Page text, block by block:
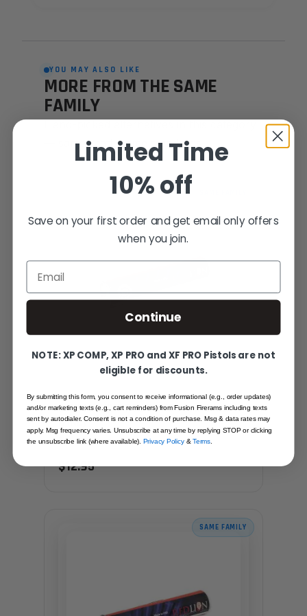
YOU MAY ALSO LIKE
MORE FROM THE SAME
FAMILY
— same craft, same standards.
GUNSMITHING POLISHING COMPOUND
(FINE)
Recommended for you
$12.95
SAME FAMILY
Limited Time
10% off
Save on your first order and get email only offers
when you join.
Email
Continue
NOTE: XP COMP, XP PRO and XF PRO Pistols are not
eligible for discounts.
By submitting this form, you consent to receive informational (e.g., order updates)
and/or marketing texts (e.g., cart reminders) from Fusion Firerams including texts
sent by autodialer. Consent is not a condition of purchase. Msg & data rates may
apply. Msg frequency varies. Unsubscribe at any time by replying STOP or clicking
the unsubscribe link (where available).Privacy Policy&Terms.